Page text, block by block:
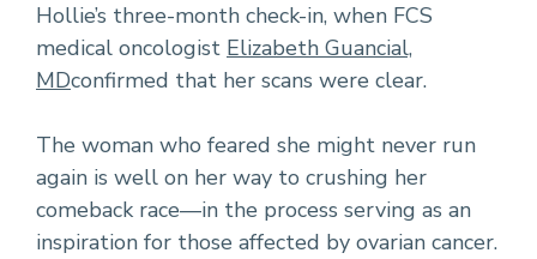
Hollie’s three-month check-in, when FCS
medical oncologist Elizabeth Guancial,
MDconfirmed that her scans were clear.
The woman who feared she might never run
again is well on her way to crushing her
comeback race—in the process serving as an
inspiration for those affected by ovarian cancer.